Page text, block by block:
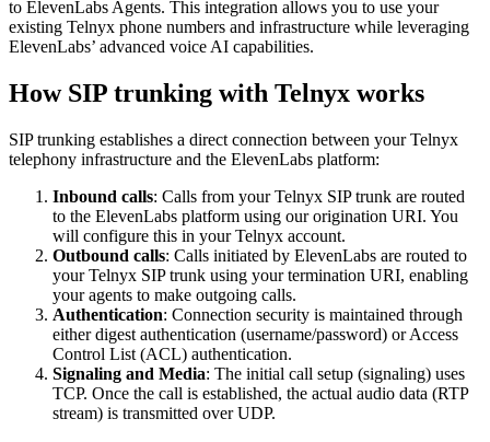
to ElevenLabs Agents. This integration allows you to use your
existing Telnyx phone numbers and infrastructure while leveraging
ElevenLabs’ advanced voice AI capabilities.
How SIP trunking with Telnyx works
SIP trunking establishes a direct connection between your Telnyx
telephony infrastructure and the ElevenLabs platform:
Inbound calls: Calls from your Telnyx SIP trunk are routed
to the ElevenLabs platform using our origination URI. You
will configure this in your Telnyx account.
Outbound calls: Calls initiated by ElevenLabs are routed to
your Telnyx SIP trunk using your termination URI, enabling
your agents to make outgoing calls.
Authentication: Connection security is maintained through
either digest authentication (username/password) or Access
Control List (ACL) authentication.
Signaling and Media: The initial call setup (signaling) uses
TCP. Once the call is established, the actual audio data (RTP
stream) is transmitted over UDP.